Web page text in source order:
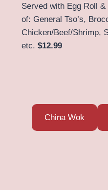
Served with Egg Roll
of: General Tso’s,
Chicken/Beef/Shrimp,
etc. $12.99
China Wok